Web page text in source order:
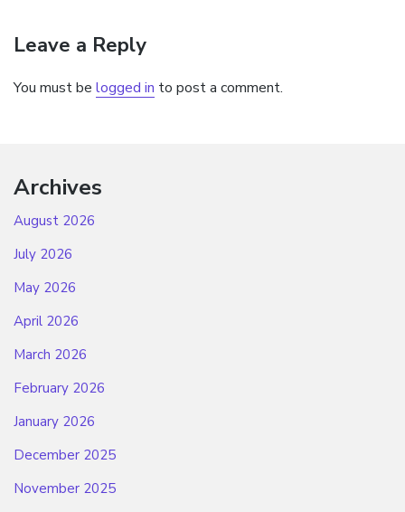
Leave a Reply
You must be logged in to post a comment.
Archives
August 2026
July 2026
May 2026
April 2026
March 2026
February 2026
January 2026
December 2025
November 2025